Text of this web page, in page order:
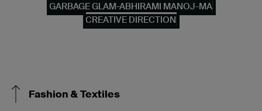
GARBAGE GLAM-ABHIRAMI MANOJ-MA
CREATIVE DIRECTION
Fashion & Textiles